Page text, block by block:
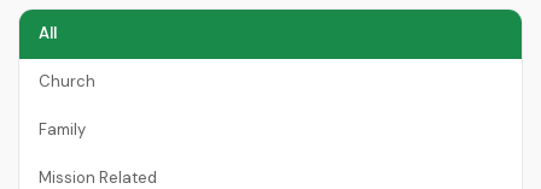
All
Church
Family
Mission Related